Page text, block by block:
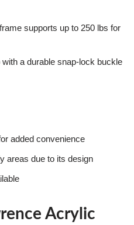
supports up to 250 lbs for
a durable snap-lock buckle
added convenience
areas due to its design
Acrylic